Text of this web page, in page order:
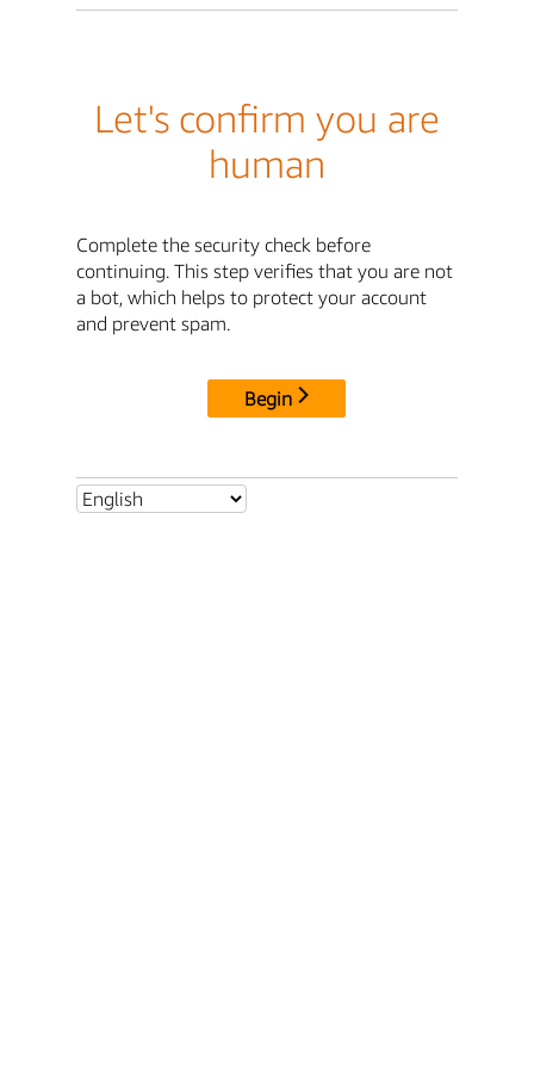
Let's confirm you are
human
Complete the security check before
continuing. This step verifies that you are not
a bot, which helps to protect your account
and prevent spam.
Begin